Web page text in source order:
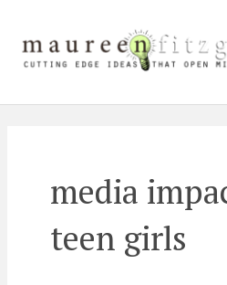
content
media
teen girls